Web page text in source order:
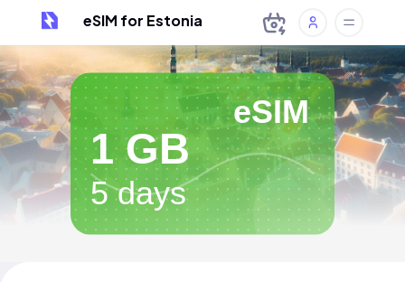
eSIM for Estonia
eSIM
1 GB
5 days